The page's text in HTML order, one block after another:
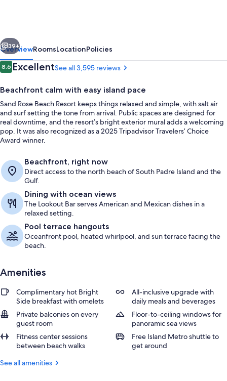
Next
39+
OverviewRoomsLocationPolicies
Reviews
8.68.6 out of 10
ExcellentSee all 3,595 reviews
Beachfront calm with easy island pace
Sand Rose Beach Resort keeps things relaxed and simple, with salt air
and surf setting the tone from arrival. Public spaces are designed for
real downtime, and the resort’s bright exterior mural adds a welcoming
pop. It was also recognized as a 2025 Tripadvisor Travelers’ Choice
Award winner.
Beachfront, right now
Direct access to the north beach of South Padre Island and the
Gulf.
Dining with ocean views
The Lookout Bar serves American and Mexican dishes in a
relaxed setting.
Pool terrace hangouts
Oceanfront pool, heated whirlpool, and sun terrace facing the
beach.
Amenities
Complimentary hot Bright
Side breakfast with omelets
All-inclusive upgrade with
daily meals and beverages
Private balconies on every
guest room
Floor-to-ceiling windows for
panoramic sea views
Fitness center sessions
between beach walks
Free Island Metro shuttle to
get around
See all amenities